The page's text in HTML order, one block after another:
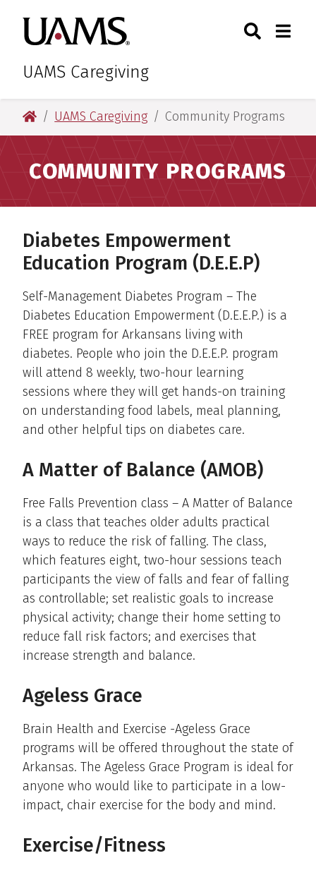
primary
navigation
main
content
primary
navigation
main
content
University of Arkansas for
UAMS Caregiving
Toggle
University of Arkansas for Medical Sciences
UAMS Caregiving Community Programs
COMMUNITY PROGRAMS
Diabetes Empowerment
Education Program (D.E.E.P)
Self-Management Diabetes Program – The
Diabetes Education Empowerment (D.E.E.P.) is a
FREE program for Arkansans living with
diabetes. People who join the D.E.E.P. program
will attend 8 weekly, two-hour learning
sessions where they will get hands-on training
on understanding food labels, meal planning,
and other helpful tips on diabetes care.
A Matter of Balance (AMOB)
Free Falls Prevention class – A Matter of Balance
is a class that teaches older adults practical
ways to reduce the risk of falling. The class,
which features eight, two-hour sessions teach
participants the view of falls and fear of falling
as controllable; set realistic goals to increase
physical activity; change their home setting to
reduce fall risk factors; and exercises that
increase strength and balance.
Ageless Grace
Brain Health and Exercise -Ageless Grace
programs will be offered throughout the state of
Arkansas. The Ageless Grace Program is ideal for
anyone who would like to participate in a low-
impact, chair exercise for the body and mind.
Exercise/Fitness